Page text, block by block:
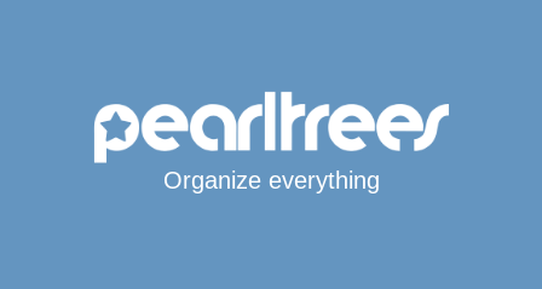
Organize everything